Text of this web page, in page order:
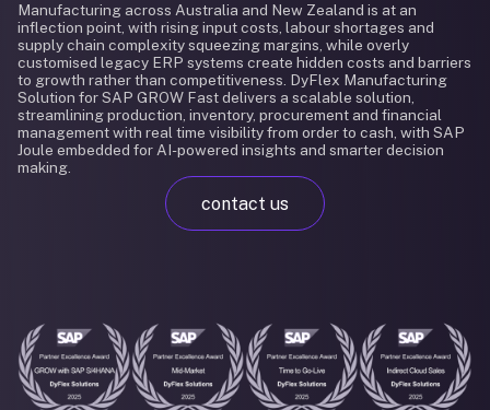
Manufacturing across Australia and New Zealand is at an
inflection point, with rising input costs, labour shortages and
supply chain complexity squeezing margins, while overly
customised legacy ERP systems create hidden costs and barriers
to growth rather than competitiveness. DyFlex Manufacturing
Solution for SAP GROW Fast delivers a scalable solution,
streamlining production, inventory, procurement and financial
management with real time visibility from order to cash, with SAP
Joule embedded for AI-powered insights and smarter decision
making.
contact us